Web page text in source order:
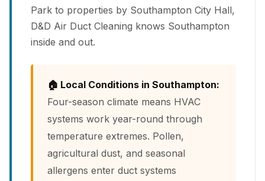
Park to properties by Southampton City Hall,
D&D Air Duct Cleaning knows Southampton
inside and out.
🏠 Local Conditions in Southampton:
Four-season climate means HVAC
systems work year-round through
temperature extremes. Pollen,
agricultural dust, and seasonal
allergens enter duct systems